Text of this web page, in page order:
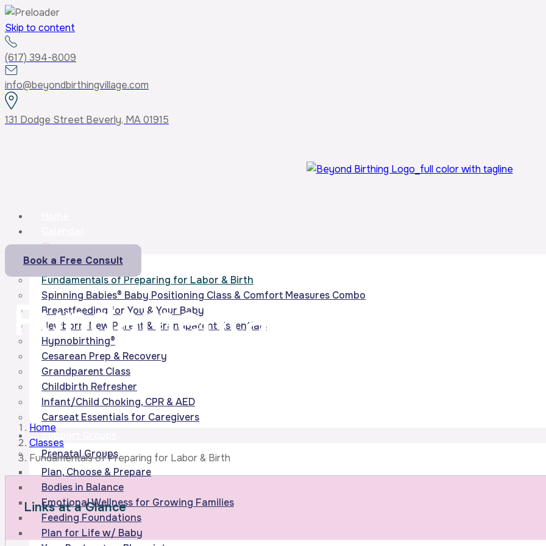
Skip to content
(617) 394-8009
info@beyondbirthingvillage.com
131 Dodge Street Beverly, MA 01915
Classes
Core Curriculum
Fundamentals of Preparing for Labor & Birth
Spinning Babies® Baby Positioning Class & Comfort Measures Combo
Breastfeeding for You & Your Baby
Newborn, New Parent & Grandparent Essentials
Hypnobirthing®
Cesarean Prep & Recovery
Grandparent Class
Childbirth Refresher
Infant/Child Choking, CPR & AED
Carseat Essentials for Caregivers
Support Groups
Prenatal Groups
Plan, Choose & Prepare
Bodies in Balance
Emotional Wellness for Growing Families
Feeding Foundations
Plan for Life w/ Baby
Book a Free Consult
Fundamentals of
Home
Classes
Fundamentals of Preparing for Labor & Birth
Links at a Glance